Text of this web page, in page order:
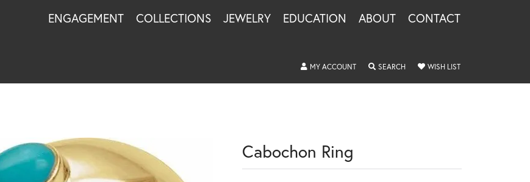
ENGAGEMENT COLLECTIONS JEWELRY EDUCATION ABOUT CONTACT
MY ACCOUNTTOGGLE MY ACCOUNT MENU
SEARCHTOGGLE SEARCH MENU
WISH LISTTOGGLE MY
Cabochon Ring